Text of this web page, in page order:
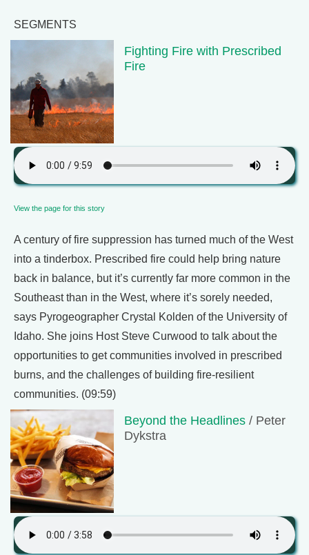
SEGMENTS
Fighting Fire with Prescribed
Fire
View the page for this story
A century of fire suppression has turned much of the West
into a tinderbox. Prescribed fire could help bring nature
back in balance, but it’s currently far more common in the
Southeast than in the West, where it’s sorely needed,
says Pyrogeographer Crystal Kolden of the University of
Idaho. She joins Host Steve Curwood to talk about the
opportunities to get communities involved in prescribed
burns, and the challenges of building fire-resilient
communities. (09:59)
Beyond the Headlines / Peter
Dykstra